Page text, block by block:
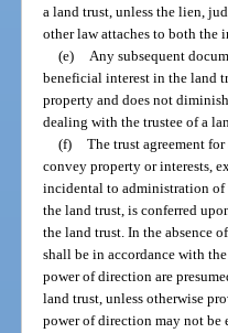
a land trust, unless the lien,
other law attaches to both the
(e) Any subsequent
beneficial interest in the land
property and does not
dealing with the trustee of a
(f) The trust agreement
convey property or interests,
incidental to administration of
the land trust, is conferred
the land trust. In the absence
shall be in accordance with
power of direction are
land trust, unless otherwise
power of direction may not be